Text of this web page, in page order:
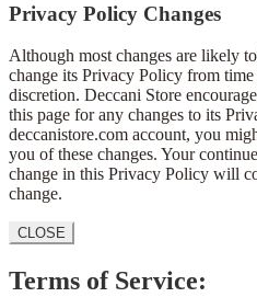
Privacy Policy Changes
Although most changes are likely
change its Privacy Policy from
discretion. Deccani Store
this page for any changes to its
deccanistore.com account, you
you of these changes. Your
change in this Privacy Policy will
change.
CLOSE
Terms of Service: